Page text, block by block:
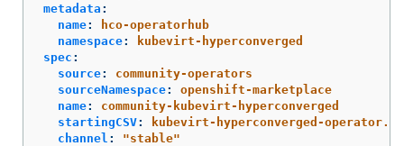
metadata :
name:
hco-operatorhub
namespace:
kubevirt-hyperconverged
spec :
source:
community-operators
sourceNamespace:
openshift-marketplace
name:
community-kubevirt-hyperconverged
startingCSV:
kubevirt-hyperconverged-
channel : "stable"